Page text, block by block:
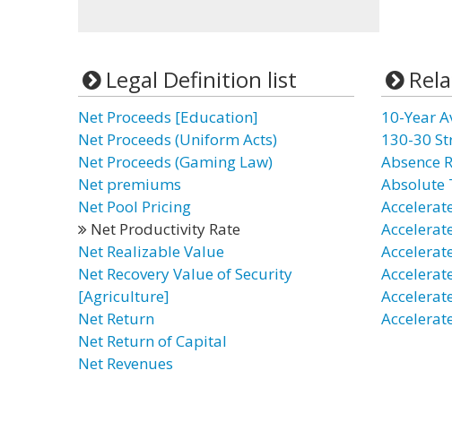
Legal Definition list
Net Proceeds [Education]
Net Proceeds (Uniform Acts)
Net Proceeds (Gaming Law)
Net premiums
Net Pool Pricing
Net Productivity Rate
Net Realizable Value
Net Recovery Value of Security
[Agriculture]
Net Return
Net Return of Capital
Net Revenues
10-Year
130-30
Absence
Absolute